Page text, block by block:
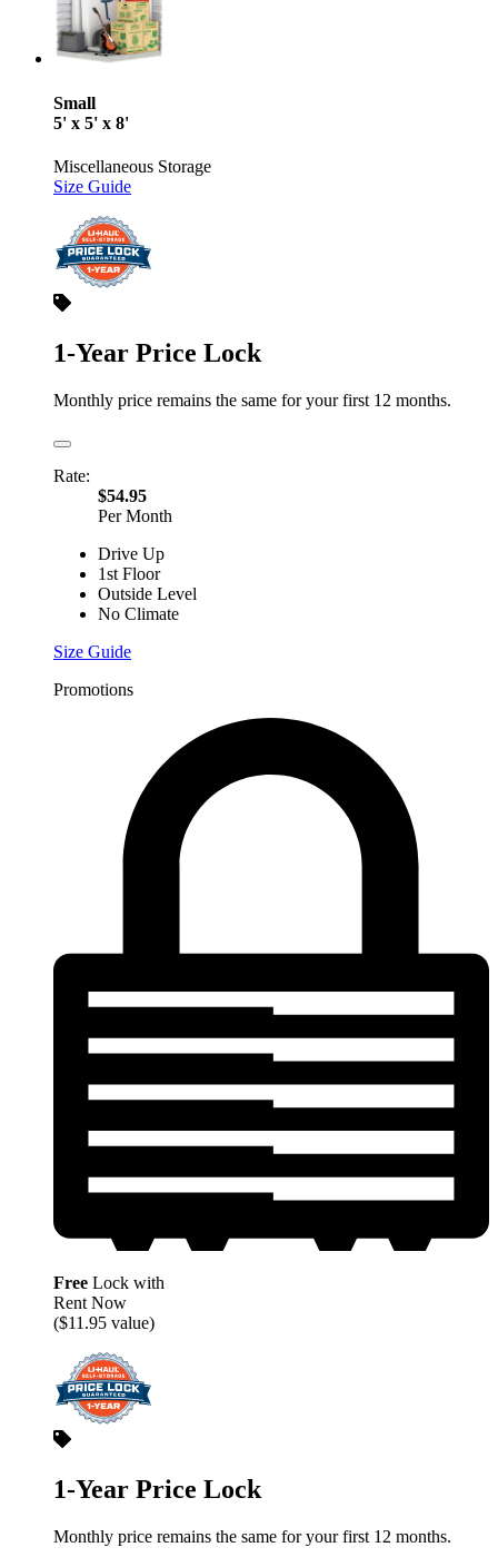
Small
5' x 5' x 8'
Miscellaneous Storage
Size Guide
1-Year Price Lock
Monthly price remains the same for your first 12 months.
Rate:
$54.95
Per Month
Drive Up
1st Floor
Outside Level
No Climate
Size Guide
Promotions
Free Lock with
Rent Now
($11.95 value)
1-Year Price Lock
Monthly price remains the same for your first 12 months.